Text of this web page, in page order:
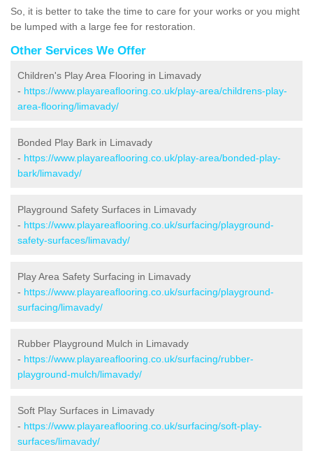
So, it is better to take the time to care for your works or you might
be lumped with a large fee for restoration.
Other Services We Offer
Children's Play Area Flooring in Limavady
- https://www.playareaflooring.co.uk/play-area/childrens-play-
area-flooring/limavady/
Bonded Play Bark in Limavady
- https://www.playareaflooring.co.uk/play-area/bonded-play-
bark/limavady/
Playground Safety Surfaces in Limavady
- https://www.playareaflooring.co.uk/surfacing/playground-
safety-surfaces/limavady/
Play Area Safety Surfacing in Limavady
- https://www.playareaflooring.co.uk/surfacing/playground-
surfacing/limavady/
Rubber Playground Mulch in Limavady
- https://www.playareaflooring.co.uk/surfacing/rubber-
playground-mulch/limavady/
Soft Play Surfaces in Limavady
- https://www.playareaflooring.co.uk/surfacing/soft-play-
surfaces/limavady/